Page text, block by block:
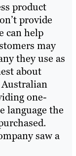
product
provide
can help
may
they use as
about
one-
language the
saw a